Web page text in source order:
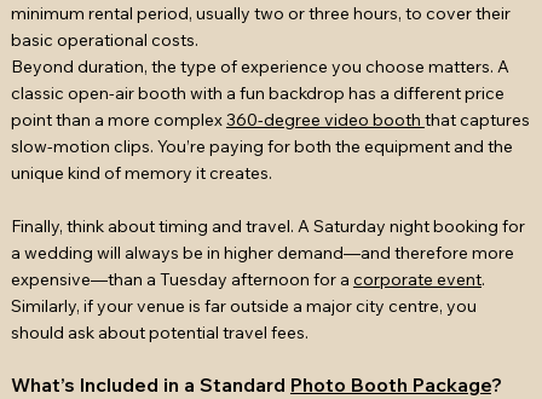
minimum rental period, usually two or three hours, to cover their
basic operational costs.
Beyond duration, the type of experience you choose matters. A
classic open-air booth with a fun backdrop has a different price
point than a more complex360-degree video booth that captures
slow-motion clips. You’re paying for both the equipment and the
unique kind of memory it creates.
Finally, think about timing and travel. A Saturday night booking for
a wedding will always be in higher demand—and therefore more
expensive—than a Tuesday afternoon for a corporate event.
Similarly, if your venue is far outside a major city centre, you
should ask about potential travel fees.
What’s Included in a Standard Photo Booth Package?